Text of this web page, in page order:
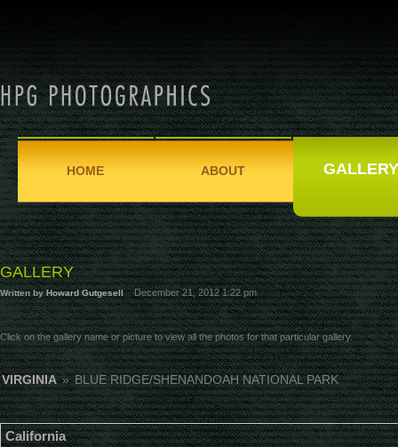
HOME ABOUT GALLERY
GALLERY
Written by Howard Gutgesell December 21, 2012 1:22 pm
Click on the gallery name or picture to view all the photos for that particular gallery.
VIRGINIA » BLUE RIDGE/SHENANDOAH NATIONAL PARK
California